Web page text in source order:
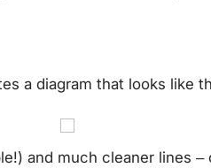
a diagram that looks like
and much cleaner lines